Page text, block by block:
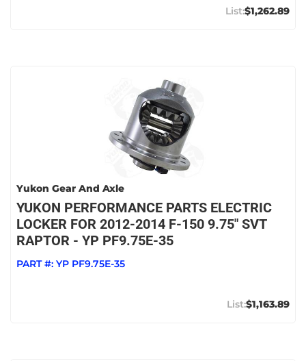
$1,262.89
Yukon Gear And Axle
YUKON PERFORMANCE PARTS ELECTRIC
LOCKER FOR 2012-2014 F-150 9.75" SVT
RAPTOR - YP PF9.75E-35
PART #: YP PF9.75E-35
$1,163.89